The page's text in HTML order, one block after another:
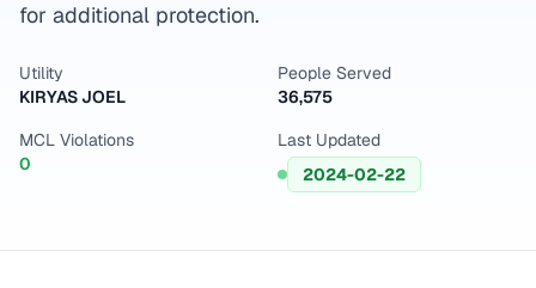
for additional protection.
Utility
KIRYAS JOEL
People Served
36,575
MCL Violations
0
Last Updated
2024-02-22